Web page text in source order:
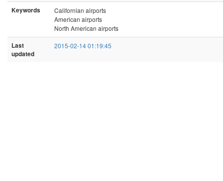
Keywords
Californian airports
American airports
North American airports
Last
updated
2015-02-14 01:19:45